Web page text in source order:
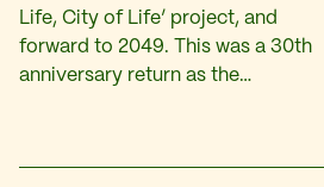
Life, City of Life’ project, and
forward to 2049. This was a 30th
anniversary return as the…